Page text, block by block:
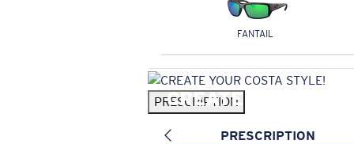
FANTAIL
CREATE YOUR
COSTA STYLE!
PRESCRIPTION
PRESCRIPTION